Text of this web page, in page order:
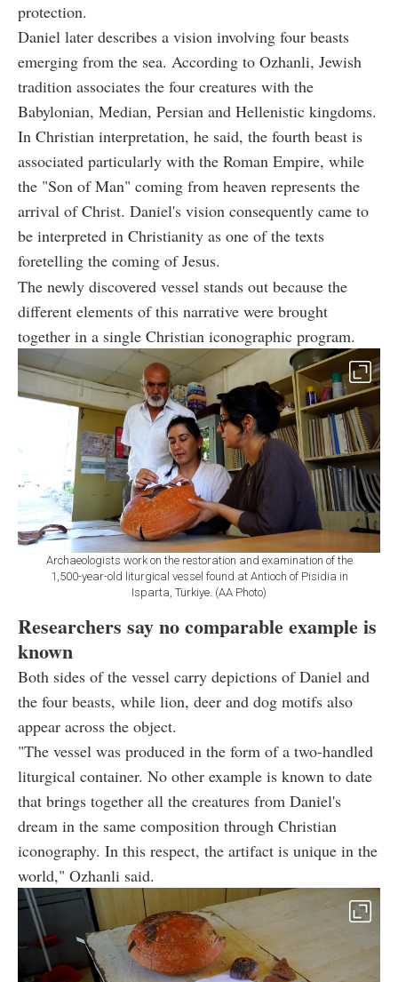
protection.
Daniel later describes a vision involving four beasts
emerging from the sea. According to Ozhanli, Jewish
tradition associates the four creatures with the
Babylonian, Median, Persian and Hellenistic kingdoms.
In Christian interpretation, he said, the fourth beast is
associated particularly with the Roman Empire, while
the "Son of Man" coming from heaven represents the
arrival of Christ. Daniel's vision consequently came to
be interpreted in Christianity as one of the texts
foretelling the coming of Jesus.
The newly discovered vessel stands out because the
different elements of this narrative were brought
together in a single Christian iconographic program.
Archaeologists work on the restoration and examination of the
1,500-year-old liturgical vessel found at Antioch of Pisidia in
Isparta, Türkiye. (AA Photo)
Researchers say no comparable example is
known
Both sides of the vessel carry depictions of Daniel and
the four beasts, while lion, deer and dog motifs also
appear across the object.
"The vessel was produced in the form of a two-handled
liturgical container. No other example is known to date
that brings together all the creatures from Daniel's
dream in the same composition through Christian
iconography. In this respect, the artifact is unique in the
world," Ozhanli said.